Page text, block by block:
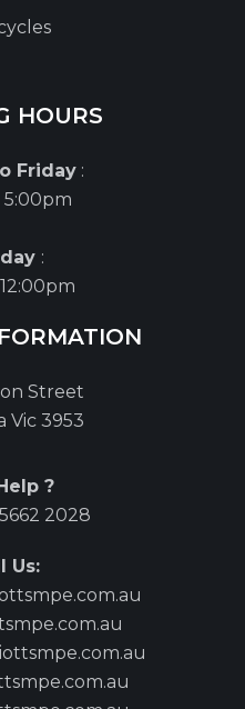
HOURS
Friday :
5:00pm
:
Street
Vic 3953
?
2028
Us: